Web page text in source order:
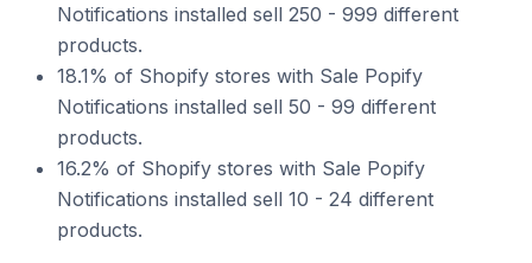
Notifications installed sell 250 - 999 different
products.
18.1% of Shopify stores with Sale Popify
Notifications installed sell 50 - 99 different
products.
16.2% of Shopify stores with Sale Popify
Notifications installed sell 10 - 24 different
products.